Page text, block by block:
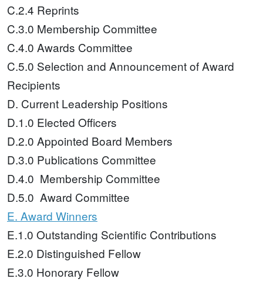
C.2.4 Reprints
C.3.0 Membership Committee
C.4.0 Awards Committee
C.5.0 Selection and Announcement of Award
Recipients
D. Current Leadership Positions
D.1.0 Elected Officers
D.2.0 Appointed Board Members
D.3.0 Publications Committee
D.4.0 Membership Committee
D.5.0 Award Committee
E. Award Winners
E.1.0 Outstanding Scientific Contributions
E.2.0 Distinguished Fellow
E.3.0 Honorary Fellow